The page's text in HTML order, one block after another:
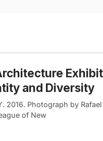
and Diversity
2016. Photograph by
of New